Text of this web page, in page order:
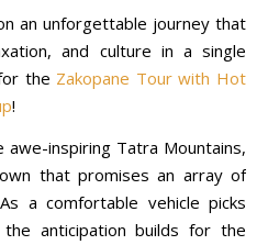
and culture in a single
the Zakopane Tour with Hot
!
inspiring Tatra Mountains,
that promises an array of
a comfortable vehicle picks
anticipation builds for the